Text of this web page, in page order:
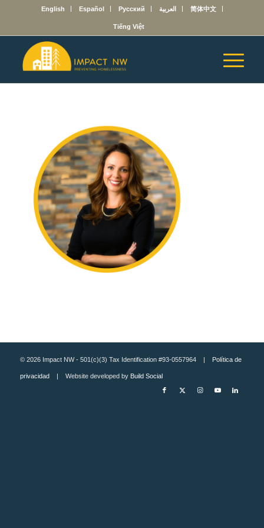
English Español Русский العربية 简体中文
Tiếng Việt
© 2026 Impact NW - 501(c)(3) Tax Identification #93-0557964 | Política de
privacidad| Website developed by Build Social